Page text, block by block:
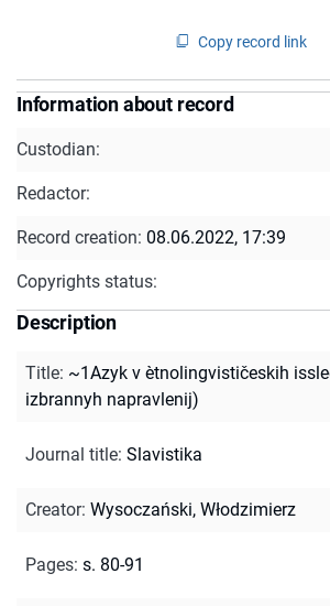
Copy record link
Information about record
Custodian:
Redactor:
Record creation: 08.06.2022, 17:39
Copyrights status:
Description
Title: ~1Azyk v ètnolingvističeskih
izbrannyh napravlenij)
Journal title: Slavistika
Creator: Wysoczański, Włodzimierz
Pages: s. 80-91